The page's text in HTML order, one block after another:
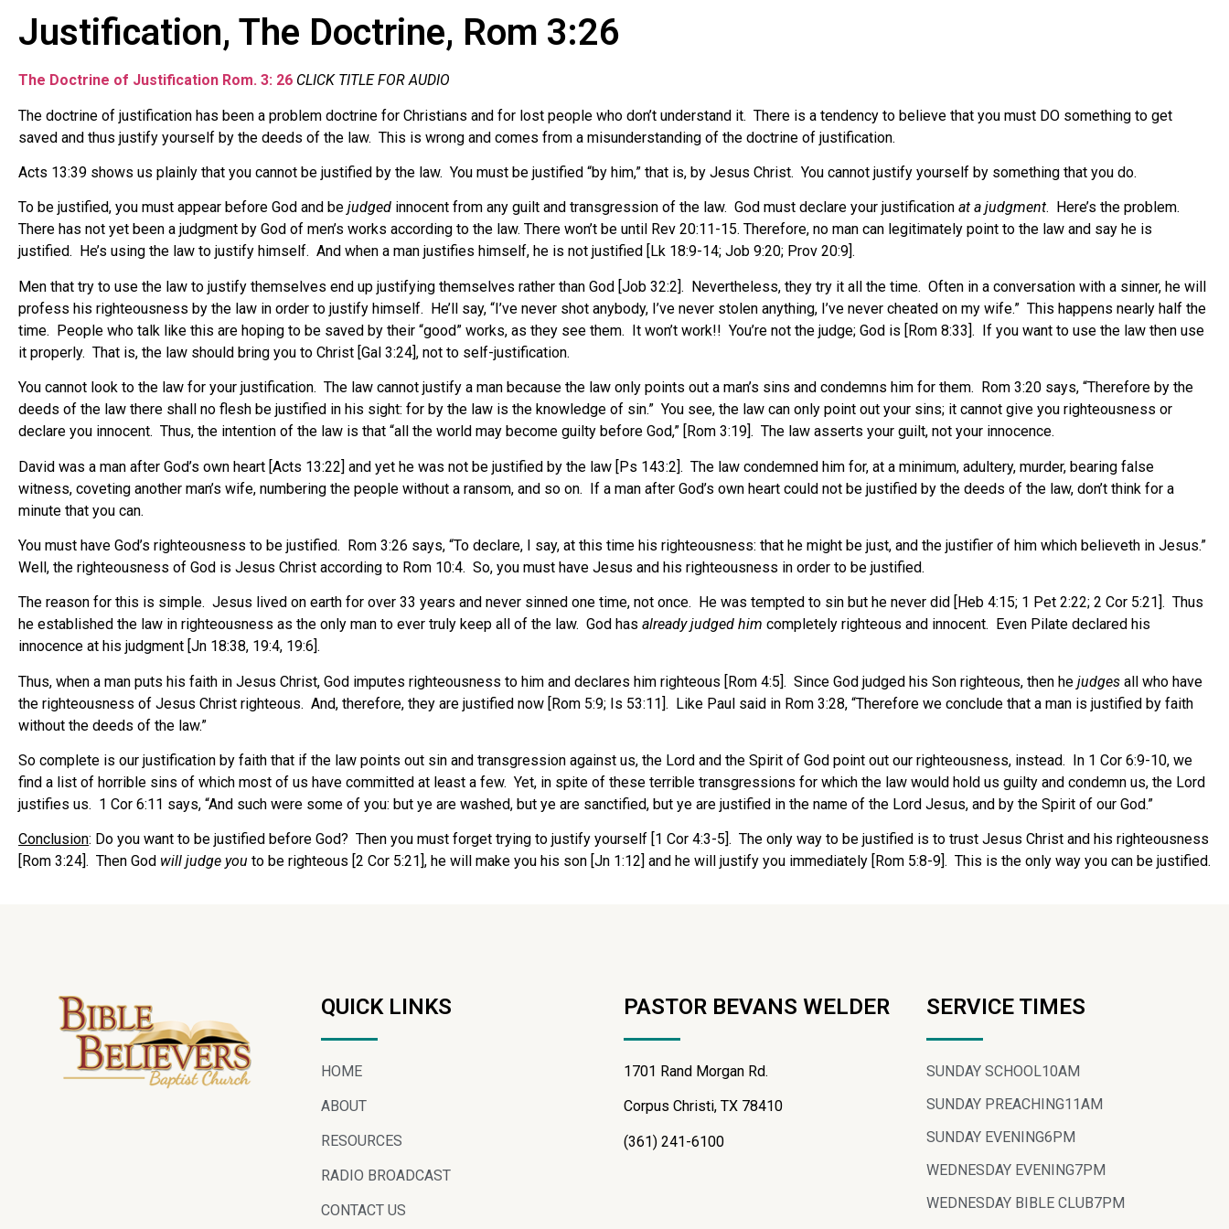
Justification, The Doctrine, Rom 3:26
The Doctrine of Justification Rom. 3: 26 CLICK TITLE FOR AUDIO
The doctrine of justification has been a problem doctrine for Christians and for lost people who don’t understand it. There is a tendency to believe that you must DO something to get
saved and thus justify yourself by the deeds of the law. This is wrong and comes from a misunderstanding of the doctrine of justification.
Acts 13:39 shows us plainly that you cannot be justified by the law. You must be justified “by him,” that is, by Jesus Christ. You cannot justify yourself by something that you do.
To be justified, you must appear before God and be judged innocent from any guilt and transgression of the law. God must declare your justification at a judgment. Here’s the problem.
There has not yet been a judgment by God of men’s works according to the law. There won’t be until Rev 20:11-15. Therefore, no man can legitimately point to the law and say he is
justified.
He’s using the law to justify himself. And when a man justifies himself, he is not justified [Lk 18:9-14; Job 9:20; Prov 20:9].
Men that try to use the law to justify themselves end up justifying themselves rather than God [Job 32:2]. Nevertheless, they try it all the time. Often in a conversation with a sinner, he will
profess his righteousness by the law in order to justify himself. He’ll say, “I’ve never shot anybody, I’ve never stolen anything, I’ve never cheated on my wife.” This happens nearly half the
time. People who talk like this are hoping to be saved by their “good” works, as they see them. It won’t work!! You’re not the judge; God is [Rom 8:33]. If you want to use the law then use
it properly. That is, the law should bring you to Christ [Gal 3:24], not to self-justification.
You cannot look to the law for your justification. The law cannot justify a man because the law only points out a man’s sins and condemns him for them. Rom 3:20 says, “Therefore by the
deeds of the law there shall no flesh be justified in his sight: for by the law is the knowledge of sin.” You see, the law can only point out your sins; it cannot give you righteousness or
declare you innocent. Thus, the intention of the law is that “all the world may become guilty before God,” [Rom 3:19]. The law asserts your guilt, not your innocence.
David was a man after God’s own heart [Acts 13:22] and yet he was not be justified by the law [Ps 143:2]. The law condemned him for, at a minimum, adultery, murder, bearing false
witness, coveting another man’s wife, numbering the people without a ransom, and so on. If a man after God’s own heart could not be justified by the deeds of the law, don’t think for a
minute that you can.
You must have God’s righteousness to be justified. Rom 3:26 says, “To declare, I say, at this time his righteousness: that he might be just, and the justifier of him which believeth in Jesus.”
Well, the righteousness of God is Jesus Christ according to Rom 10:4. So, you must have Jesus and his righteousness in order to be justified.
The reason for this is simple. Jesus lived on earth for over 33 years and never sinned one time, not once. He was tempted to sin but he never did [Heb 4:15; 1 Pet 2:22; 2 Cor 5:21]. Thus
he established the law in righteousness as the only man to ever truly keep all of the law. God has already judged him completely righteous and innocent.
Even Pilate declared his
innocence at his judgment [Jn 18:38, 19:4, 19:6].
Thus, when a man puts his faith in Jesus Christ, God imputes righteousness to him and declares him righteous [Rom 4:5]. Since God judged his Son righteous, then he judges all who have
the righteousness of Jesus Christ righteous. And, therefore, they are justified now [Rom 5:9; Is 53:11]. Like Paul said in Rom 3:28, “Therefore we conclude that a man is justified by faith
without the deeds of the law.”
So complete is our justification by faith that if the law points out sin and transgression against us, the Lord and the Spirit of God point out our righteousness, instead. In 1 Cor 6:9-10, we
find a list of horrible sins of which most of us have committed at least a few. Yet, in spite of these terrible transgressions for which the law would hold us guilty and condemn us, the Lord
justifies us. 1 Cor 6:11 says, “And such were some of you: but ye are washed, but ye are sanctified, but ye are justified in the name of the Lord Jesus, and by the Spirit of our God.”
Conclusion: Do you want to be justified before God? Then you must forget trying to justify yourself [1 Cor 4:3-5]. The only way to be justified is to trust Jesus Christ and his righteousness
[Rom 3:24]. Then God will judge you to be righteous [2 Cor 5:21], he will make you his son [Jn 1:12] and he will justify you immediately [Rom 5:8-9]. This is the only way you can be justified.
QUICK LINKS
HOME
ABOUT
RESOURCES
RADIO BROADCAST
CONTACT US
PASTOR BEVANS WELDER
1701 Rand Morgan Rd.
Corpus Christi, TX 78410
(361) 241-6100
SERVICE TIMES
SUNDAY SCHOOL10AM
SUNDAY PREACHING11AM
SUNDAY EVENING6PM
WEDNESDAY EVENING7PM
WEDNESDAY BIBLE CLUB7PM